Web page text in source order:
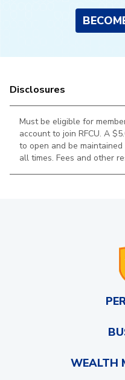
Disclosures
Must be eligible for
account to join RFCU. A
to open and be maintained
all times. Fees and other
WEALTH